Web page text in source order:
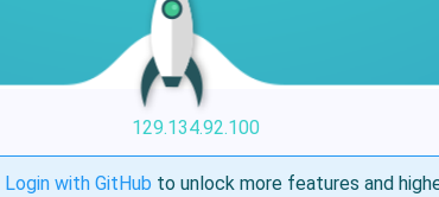
129.134.92.100
Login with GitHub to unlock more features and